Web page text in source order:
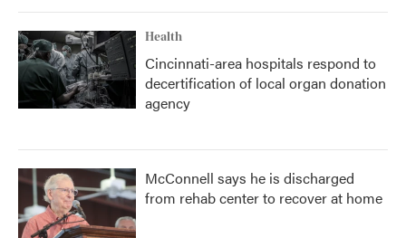
Health
Cincinnati-area hospitals respond to
decertification of local organ donation
agency
McConnell says he is discharged
from rehab center to recover at home